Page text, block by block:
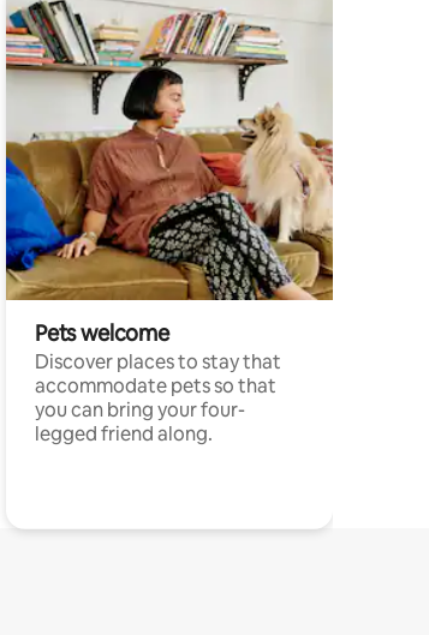
Pets welcome
Discover places to stay that
accommodate pets so that
you can bring your four-
legged friend along.